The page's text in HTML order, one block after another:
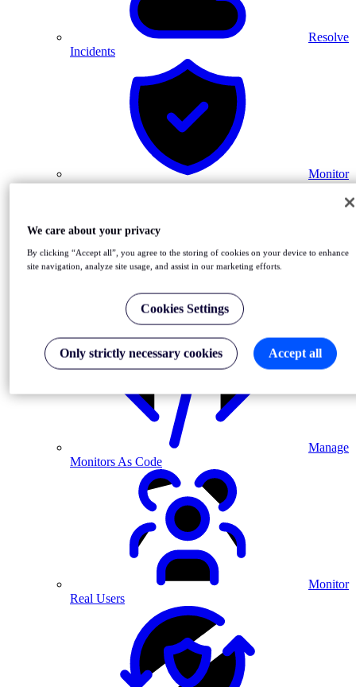
Resolve
Incidents
Monitor
MFA-driven journeys
Automate Monitoring in CI/CD
Manage
Monitors As Code
Monitor
Real Users
We care about your privacy
By clicking “Accept all”, you agree to the storing of cookies on your device to enhance
site navigation, analyze site usage, and assist in our marketing efforts.
Cookies Settings
Only strictly necessary cookies Accept all